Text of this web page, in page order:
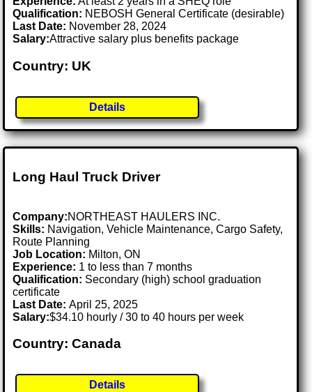
Qualification: NEBOSH General Certificate (desirable)
Last Date: November 28, 2024
Salary:Attractive salary plus benefits package
Country: UK
Details
Long Haul Truck Driver
Company:NORTHEAST HAULERS INC.
Skills: Navigation, Vehicle Maintenance, Cargo Safety,
Route Planning
Job Location: Milton, ON
Experience: 1 to less than 7 months
Qualification: Secondary (high) school graduation
certificate
Last Date:April 25, 2025
Salary:$34.10 hourly / 30 to 40 hours per week
Country: Canada
Details